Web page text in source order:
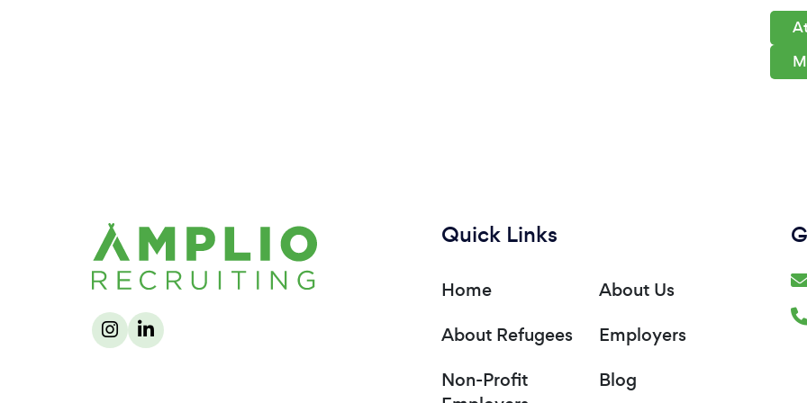
Quick Links
Home
About Us
About Refugees
Employers
Non-Profit
Blog